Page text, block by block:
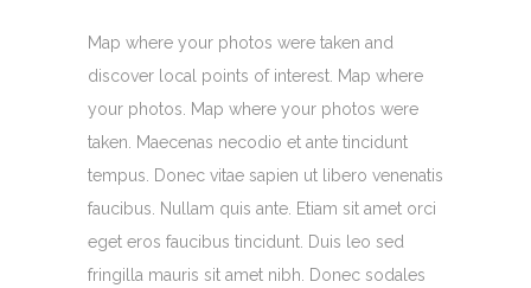
Map where your photos were taken and
discover local points of interest. Map where
your photos. Map where your photos were
taken. Maecenas necodio et ante tincidunt
tempus. Donec vitae sapien ut libero venenatis
faucibus. Nullam quis ante. Etiam sit amet orci
eget eros faucibus tincidunt. Duis leo sed
fringilla mauris sit amet nibh. Donec sodales